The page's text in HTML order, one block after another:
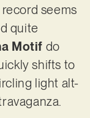
record seems
quite
Motif do
shifts to
light alt-